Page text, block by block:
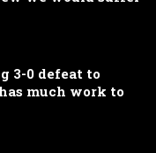
3-0 defeat to
much work to